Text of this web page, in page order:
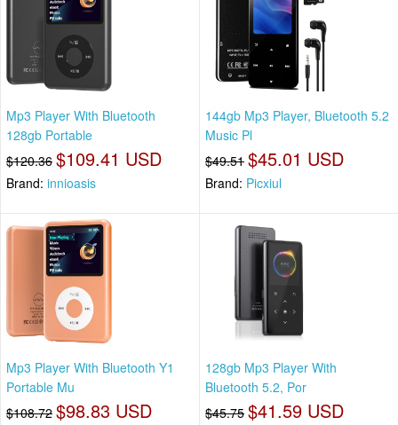
Mp3 Player With Bluetooth
128gb Portable
$120.36 $109.41 USD
Brand: innioasis
144gb Mp3 Player, Bluetooth 5.2
Music Pl
$49.51 $45.01 USD
Brand: Picxiul
Mp3 Player With Bluetooth Y1
Portable Mu
$108.72 $98.83 USD
128gb Mp3 Player With
Bluetooth 5.2, Por
$45.75 $41.59 USD